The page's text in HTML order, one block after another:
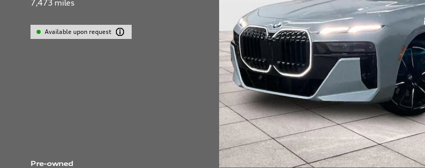
7,473 miles
Available upon request
Pre-owned